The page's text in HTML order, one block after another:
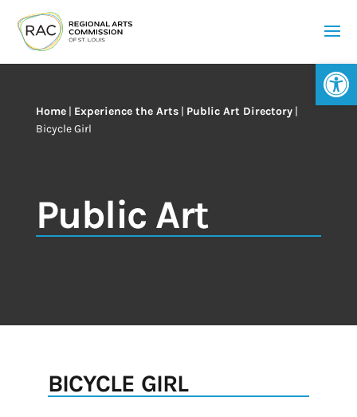
Home| Experience the Arts| Public Art Directory|
Bicycle Girl
Public Art
BICYCLE GIRL